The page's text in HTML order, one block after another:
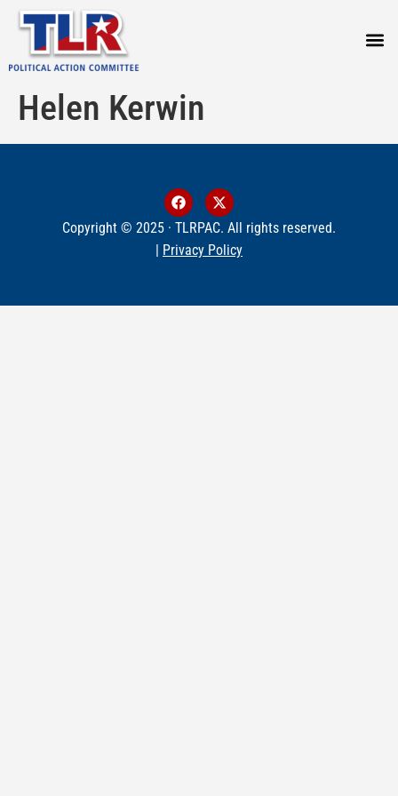
Helen Kerwin
Copyright © 2025 · TLRPAC. All rights reserved.
| Privacy Policy